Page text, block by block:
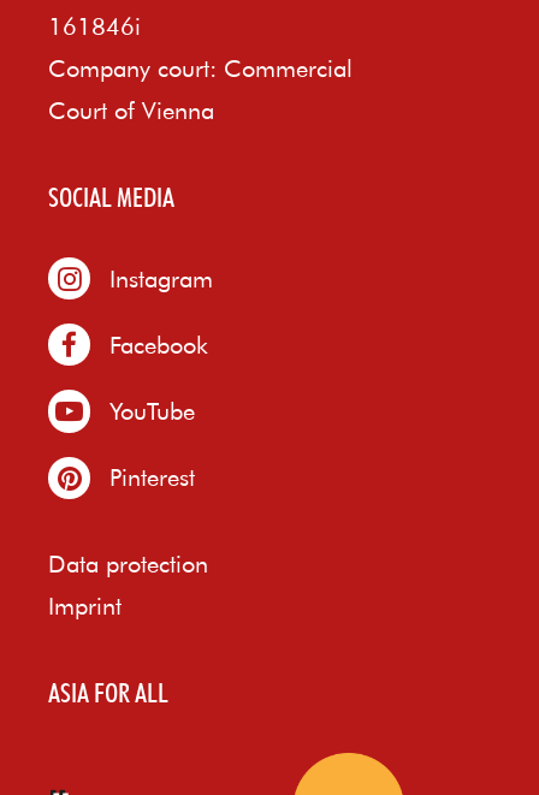
161846i
Company court: Commercial
Court of Vienna
SOCIAL MEDIA
Instagram
Facebook
YouTube
Pinterest
Data protection
Imprint
ASIA FOR ALL